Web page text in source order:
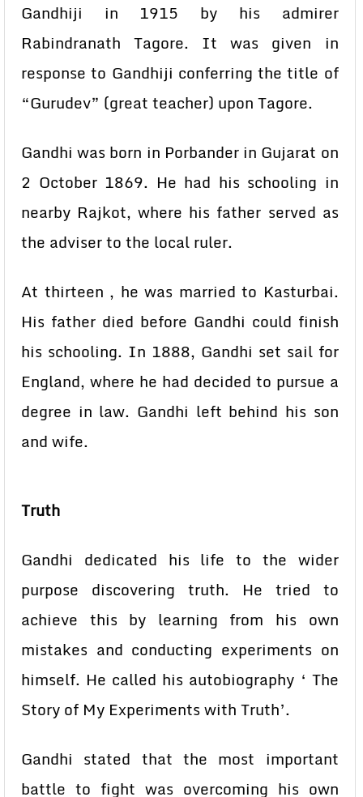
Gandhiji in 1915 by his admirer
Rabindranath Tagore. It was given in
response to Gandhiji conferring the title of
“Gurudev” (great teacher) upon Tagore.
Gandhi was born in Porbander in Gujarat on
2 October 1869. He had his schooling in
nearby Rajkot, where his father served as
the adviser to the local ruler.
At thirteen , he was married to Kasturbai.
His father died before Gandhi could finish
his schooling. In 1888, Gandhi set sail for
England, where he had decided to pursue a
degree in law. Gandhi left behind his son
and wife.
Truth
Gandhi dedicated his life to the wider
purpose discovering truth. He tried to
achieve this by learning from his own
mistakes and conducting experiments on
himself. He called his autobiography ‘ The
Story of My Experiments with Truth’.
Gandhi stated that the most important
battle to fight was overcoming his own